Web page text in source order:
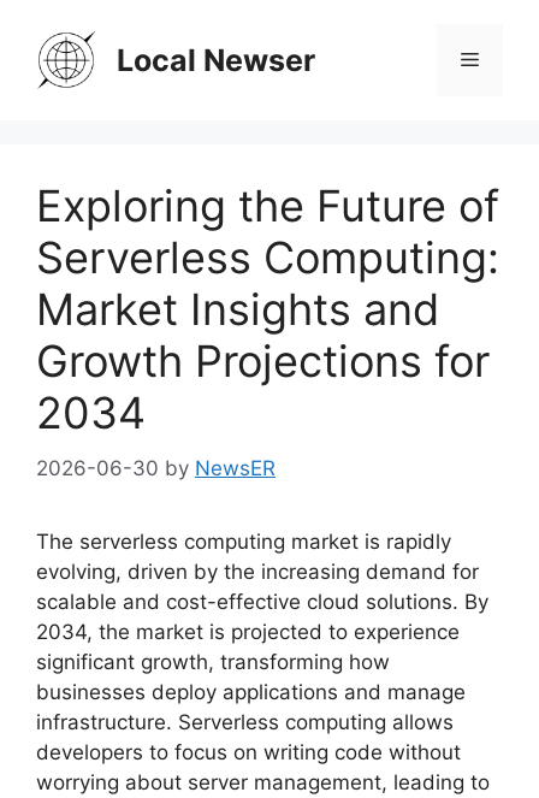
content
Local Newser Menu
Exploring the Future of
Serverless Computing:
Market Insights and
Growth Projections for
2034
2026-06-30 by NewsER
The serverless computing market is rapidly
evolving, driven by the increasing demand for
scalable and cost-effective cloud solutions. By
2034, the market is projected to experience
significant growth, transforming how
businesses deploy applications and manage
infrastructure. Serverless computing allows
developers to focus on writing code without
worrying about server management, leading to